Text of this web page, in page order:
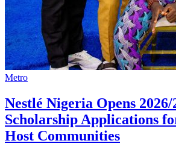
Metro
Nestlé Nigeria Opens 2026/
Scholarship Applications
Host Communities